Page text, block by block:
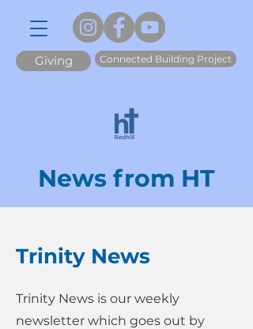
Giving Connected Building Project
News from HT
Trinity News
Trinity News is our weekly
newsletter which goes out by